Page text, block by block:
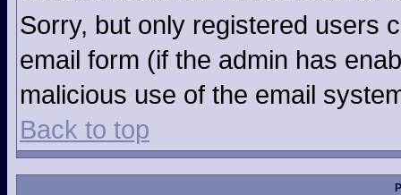
Sorry, but only registered users
email form (if the admin has
malicious use of the email
Back to top